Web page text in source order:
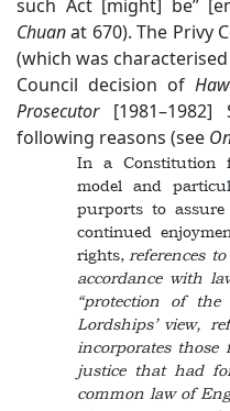
such Act [might] be”
Chuanat 670). The Privy
(which was
Council decision of
Prosecutor[1981–1982]
following reasons (see
In a Constitution
model and
purports to
continued
rights,references
accordance with
“protection of
Lordships’ view,
incorporates
justice that had
common law of